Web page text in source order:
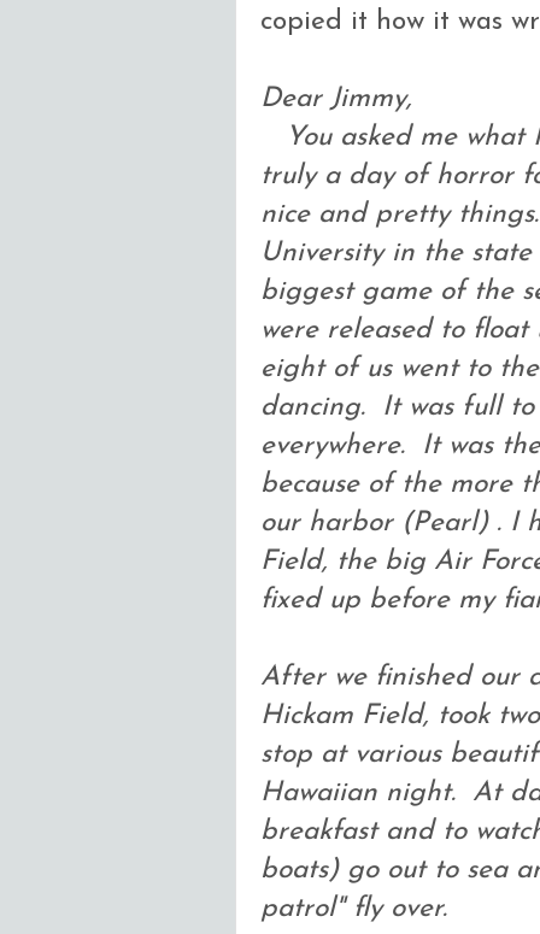
copied it how it was
Dear Jimmy,
You asked me what
truly a day of horror
nice and pretty
University in the
biggest game of the
were released to
eight of us went to
dancing. It was full
everywhere. It was
because of the more
our harbor (Pearl) . I
Field, the big Air
fixed up before my
After we finished our
Hickam Field, took
stop at various
Hawaiian night. At
breakfast and to
boats) go out to sea
patrol" fly over.